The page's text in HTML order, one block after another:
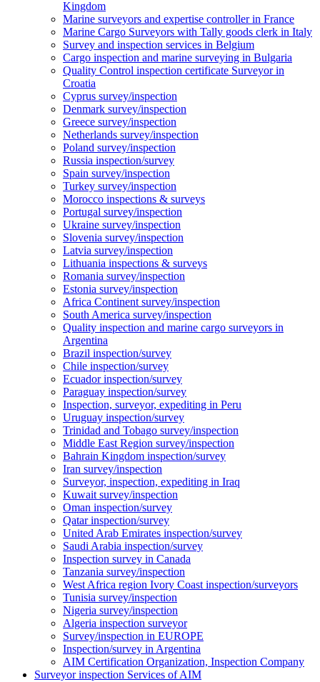
Kingdom
Marine surveyors and expertise controller in France
Marine Cargo Surveyors with Tally goods clerk in Italy
Survey and inspection services in Belgium
Cargo inspection and marine surveying in Bulgaria
Quality Control inspection certificate Surveyor in
Croatia
Cyprus survey/inspection
Denmark survey/inspection
Greece survey/inspection
Netherlands survey/inspection
Poland survey/inspection
Russia inspection/survey
Spain survey/inspection
Turkey survey/inspection
Morocco inspections & surveys
Portugal survey/inspection
Ukraine survey/inspection
Slovenia survey/inspection
Latvia survey/inspection
Lithuania inspections & surveys
Romania survey/inspection
Estonia survey/inspection
Africa Continent survey/inspection
South America survey/inspection
Quality inspection and marine cargo surveyors in
Argentina
Brazil inspection/survey
Chile inspection/survey
Ecuador inspection/survey
Paraguay inspection/survey
Inspection, surveyor, expediting in Peru
Uruguay inspection/survey
Trinidad and Tobago survey/inspection
Middle East Region survey/inspection
Bahrain Kingdom inspection/survey
Iran survey/inspection
Surveyor, inspection, expediting in Iraq
Kuwait survey/inspection
Oman inspection/survey
Qatar inspection/survey
United Arab Emirates inspection/survey
Saudi Arabia inspection/survey
Inspection survey in Canada
Tanzania survey/inspection
West Africa region Ivory Coast inspection/surveyors
Tunisia survey/inspection
Nigeria survey/inspection
Algeria inspection surveyor
Survey/inspection in EUROPE
Inspection/survey in Argentina
AIM Certification Organization, Inspection Company
Surveyor inspection Services of AIM